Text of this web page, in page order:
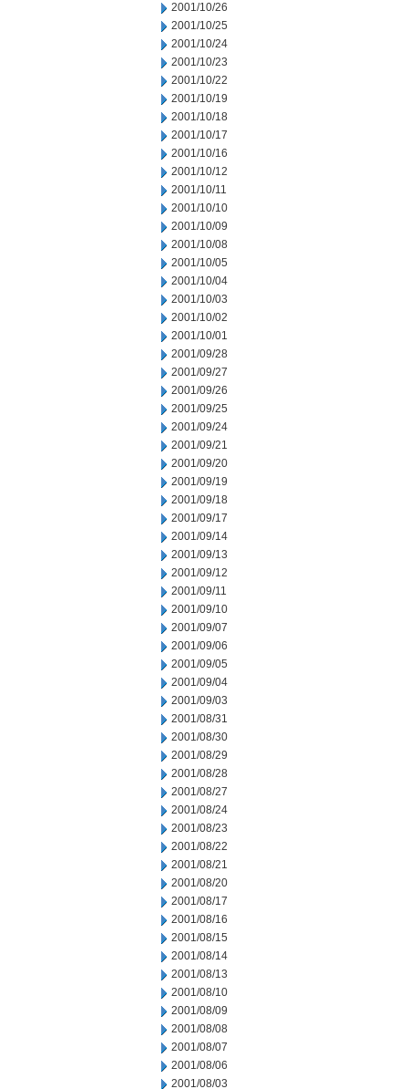
2001/10/26
2001/10/25
2001/10/24
2001/10/23
2001/10/22
2001/10/19
2001/10/18
2001/10/17
2001/10/16
2001/10/12
2001/10/11
2001/10/10
2001/10/09
2001/10/08
2001/10/05
2001/10/04
2001/10/03
2001/10/02
2001/10/01
2001/09/28
2001/09/27
2001/09/26
2001/09/25
2001/09/24
2001/09/21
2001/09/20
2001/09/19
2001/09/18
2001/09/17
2001/09/14
2001/09/13
2001/09/12
2001/09/11
2001/09/10
2001/09/07
2001/09/06
2001/09/05
2001/09/04
2001/09/03
2001/08/31
2001/08/30
2001/08/29
2001/08/28
2001/08/27
2001/08/24
2001/08/23
2001/08/22
2001/08/21
2001/08/20
2001/08/17
2001/08/16
2001/08/15
2001/08/14
2001/08/13
2001/08/10
2001/08/09
2001/08/08
2001/08/07
2001/08/06
2001/08/03